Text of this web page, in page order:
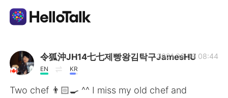
Aplicativo de troca de idioma
AI Grammar Checker
令狐沖JH14七七제빵왕김탁구JamesHU
EN KR
2021.06.09 08:44
Two chef 👨🏻‍🍳 ^^ I miss my old chef and